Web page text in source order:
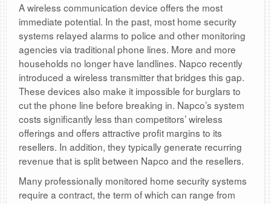
A wireless communication device offers the most
immediate potential. In the past, most home security
systems relayed alarms to police and other monitoring
agencies via traditional phone lines. More and more
households no longer have landlines. Napco recently
introduced a wireless transmitter that bridges this gap.
These devices also make it impossible for burglars to
cut the phone line before breaking in. Napco’s system
costs significantly less than competitors’ wireless
offerings and offers attractive profit margins to its
resellers. In addition, they typically generate recurring
revenue that is split between Napco and the resellers.
Many professionally monitored home security systems
require a contract, the term of which can range from